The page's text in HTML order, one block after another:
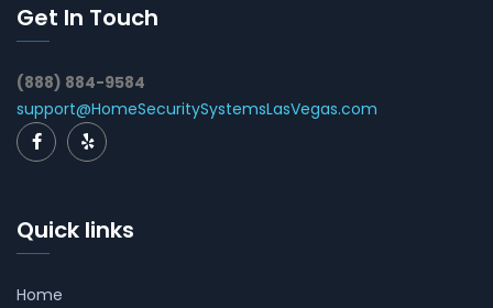
Get In Touch
(888) 884-9584
support@HomeSecuritySystemsLasVegas.com
Quick links
Home